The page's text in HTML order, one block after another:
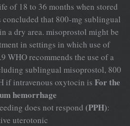
of 18 to 36 months when stored
concluded that 800-mg sublingual
a dry area. misoprostol might be
in settings in which use of
WHO recommends the use of a
sublingual misoprostol, 800
if intravenous oxytocin is For the
hemorrhage
does not respond (PPH):
uterotonic